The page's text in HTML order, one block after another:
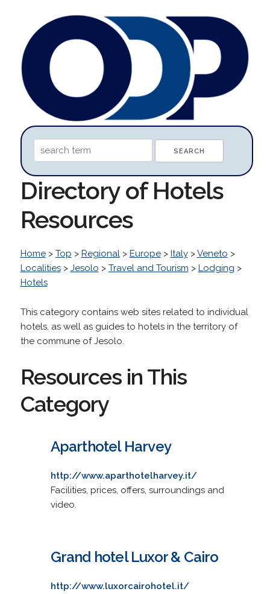
Directory of Hotels
Resources
Home> Top > Regional> Europe> Italy>Veneto >
Localities> Jesolo > Travel and Tourism > Lodging >
Hotels
This category contains web sites related to individual
hotels, as well as guides to hotels in the territory of
the commune of Jesolo.
Resources in This
Category
Aparthotel Harvey
http://www.aparthotelharvey.it/
Facilities, prices, offers, surroundings and
video.
Grand hotel Luxor & Cairo
http://www.luxorcairohotel.it/